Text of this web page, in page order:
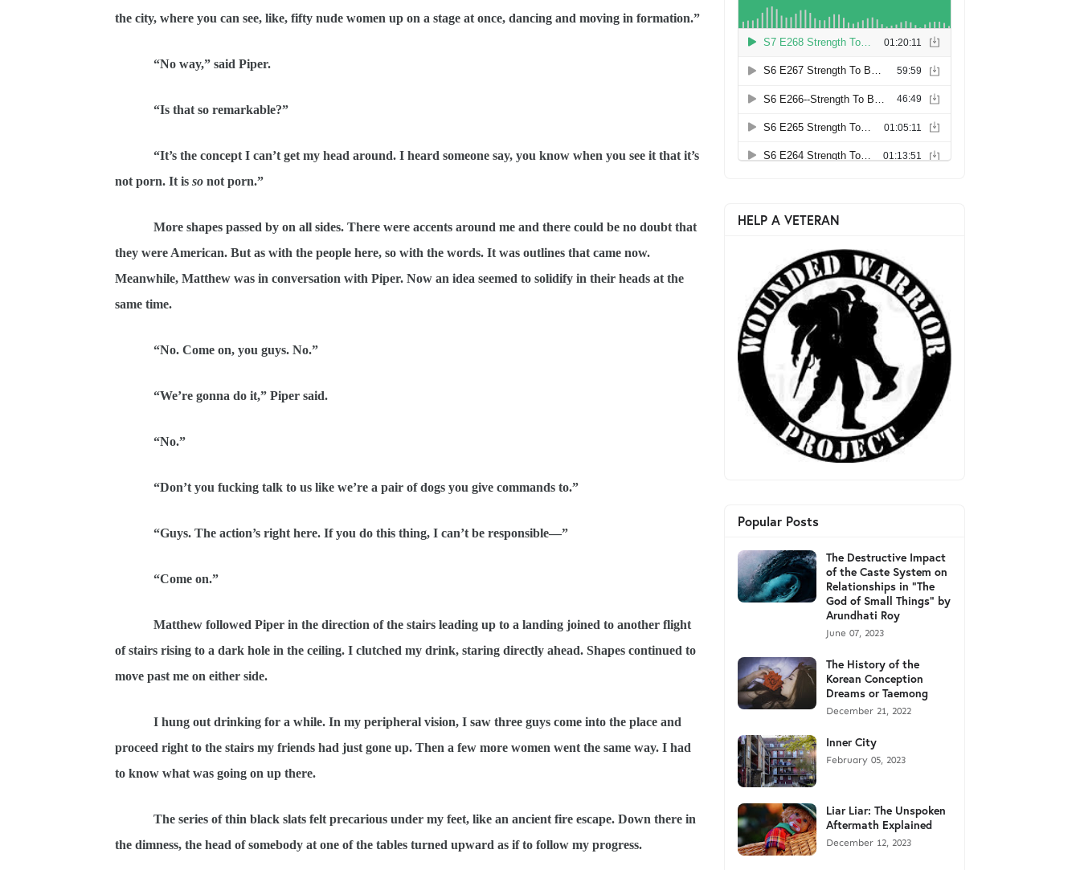
the city, where you can see, like, fifty nude women up on a stage at once, dancing and moving in formation.”
“No way,” said Piper.
“Is that so remarkable?”
“It’s the concept I can’t get my head around. I heard someone say, you know when you see it that it’s
not porn. It is so not porn.”
More shapes passed by on all sides. There were accents around me and there could be no doubt that
they were American. But as with the people here, so with the words. It was outlines that came now.
Meanwhile, Matthew was in conversation with Piper. Now an idea seemed to solidify in their heads at the
same time.
“No. Come on, you guys. No.”
“We’re gonna do it,” Piper said.
“No.”
“Don’t you fucking talk to us like we’re a pair of dogs you give commands to.”
“Guys. The action’s right here. If you do this thing, I can’t be responsible—”
“Come on.”
Matthew followed Piper in the direction of the stairs leading up to a landing joined to another flight
of stairs rising to a dark hole in the ceiling. I clutched my drink, staring directly ahead. Shapes continued to
move past me on either side.
I hung out drinking for a while. In my peripheral vision, I saw three guys come into the place and
proceed right to the stairs my friends had just gone up. Then a few more women went the same way. I had
to know what was going on up there.
The series of thin black slats felt precarious under my feet, like an ancient fire escape. Down there in
the dimness, the head of somebody at one of the tables turned upward as if to follow my progress.
HELP A VETERAN
Popular Posts
The Destructive Impact
of the Caste System on
Relationships in "The
God of Small Things" by
Arundhati Roy
June 07, 2023
The History of the
Korean Conception
Dreams or Taemong
December 21, 2022
Inner City
February 05, 2023
Liar Liar: The Unspoken
Aftermath Explained
December 12, 2023